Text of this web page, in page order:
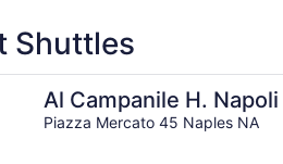
Shuttles
Al Campanile H.
Hospitality
Piazza Mercato 45 Naples NA
Hospitality